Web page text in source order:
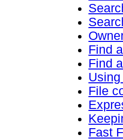
Find
Find
File
Fast